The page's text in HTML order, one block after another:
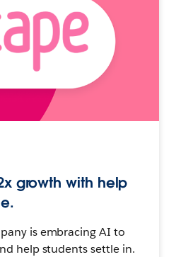
growth with help
is embracing AI to
help students settle in.